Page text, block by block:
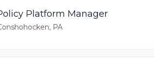
Platform Manager
PA